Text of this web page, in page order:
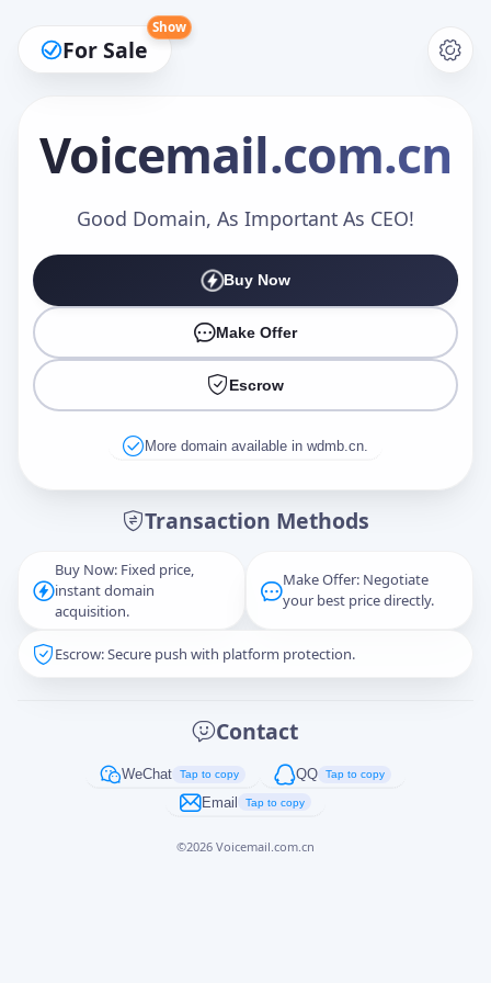
For Sale
Show
Voicemail.com.cn
Good Domain, As Important As CEO!
Buy Now
Make Offer
Escrow
More domain available in wdmb.cn.
Transaction Methods
Buy Now: Fixed price,
instant domain
acquisition.
Make Offer: Negotiate
your best price directly.
Escrow: Secure push with platform protection.
Contact
WeChat Tap to copy QQ Tap to copy
Email Tap to copy
©2026 Voicemail.com.cn
Make an Offer
Captcha*